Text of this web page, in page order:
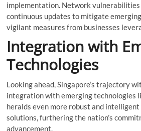
implementation. Network vulnerabilities
continuous updates to mitigate
vigilant measures from businesses
Integration with
Technologies
Looking ahead, Singapore’s trajectory
integration with emerging technologies
heralds even more robust and intelligent
solutions, furthering the nation’s
advancement.